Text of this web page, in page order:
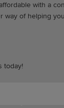
with a
way of helping
today!